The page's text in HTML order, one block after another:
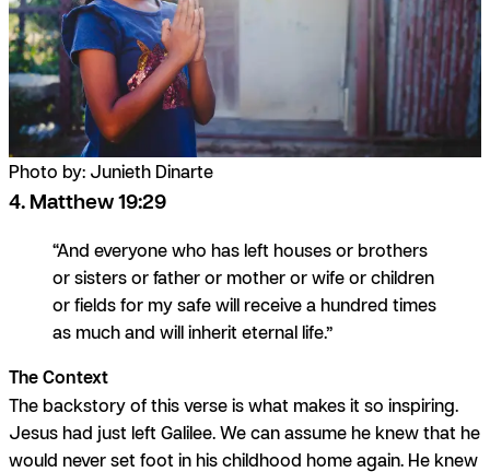
Photo by: Junieth Dinarte
4. Matthew 19:29
“And everyone who has left houses or brothers
or sisters or father or mother or wife or children
or fields for my safe will receive a hundred times
as much and will inherit eternal life.”
The Context
The backstory of this verse is what makes it so inspiring.
Jesus had just left Galilee. We can assume he knew that he
would never set foot in his childhood home again. He knew